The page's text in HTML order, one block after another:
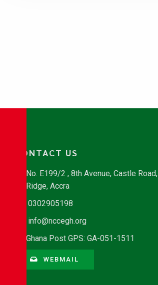
CONTACT US
No. E199/2 , 8th Avenue, Castle Road,
Ridge, Accra
0302905198
info@nccegh.org
Ghana Post GPS: GA-051-1511
WEBMAIL